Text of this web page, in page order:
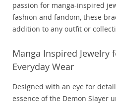
passion for manga-inspired
fashion and fandom, these
addition to any outfit or
Manga Inspired Jewelry
Everyday Wear
Designed with an eye for
essence of the Demon Slayer